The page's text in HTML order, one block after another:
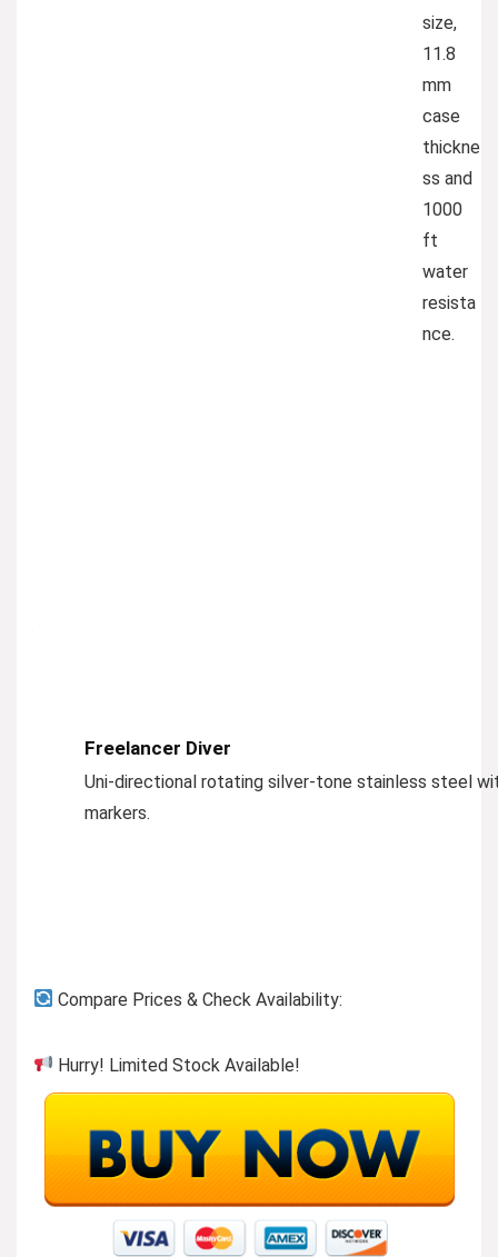
size,
11.8
mm
case
thickne
ss and
1000
ft
water
resista
nce.
Freelancer Diver
Uni-directional rotating silver-tone stainless steel
markers.
Compare Prices & Check Availability:
Hurry! Limited Stock Available!